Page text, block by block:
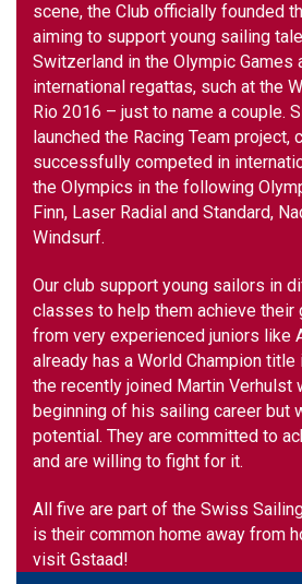
scene, the Club officially founded
aiming to support young sailing
Switzerland in the Olympic Games
international regattas, such at the
Rio 2016 – just to name a couple.
launched the Racing Team project,
successfully competed in
the Olympics in the following
Finn, Laser Radial and Standard,
Windsurf.
Our club support young sailors in
classes to help them achieve their
from very experienced juniors like
already has a World Champion title
the recently joined Martin Verhulst
beginning of his sailing career but
potential. They are committed to
and are willing to fight for it.
All five are part of the Swiss
is their common home away from
visit Gstaad!